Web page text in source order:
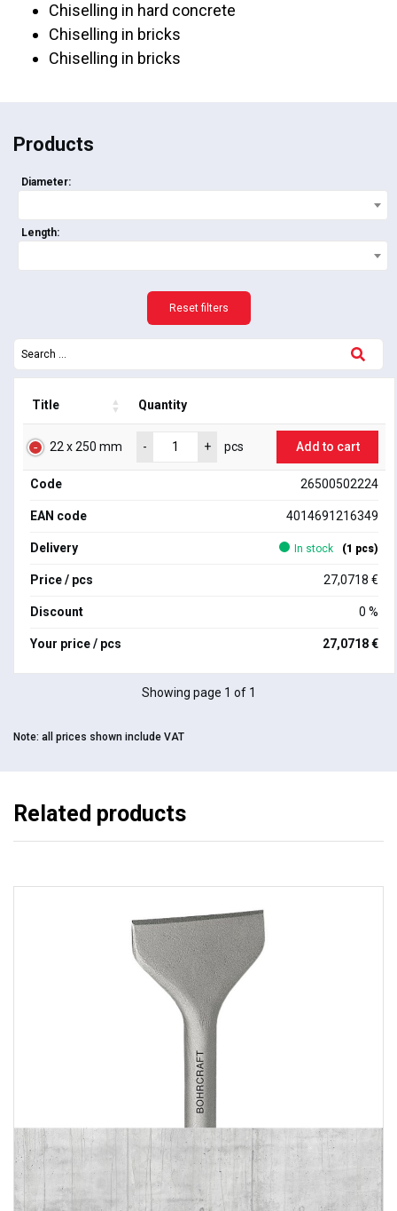
Chiselling in hard concrete
Chiselling in bricks
Chiselling in bricks
Products
Diameter:
Length:
Reset filters
Title Quantity
22 x 250 mm - + pcs Add to cart
Code 26500502224
EAN code 4014691216349
Delivery In stock (1 pcs)
Price / pcs 27,0718 €
Discount 0 %
Your price / pcs 27,0718 €
Showing page 1 of 1
Note: all prices shown include VAT
Related products